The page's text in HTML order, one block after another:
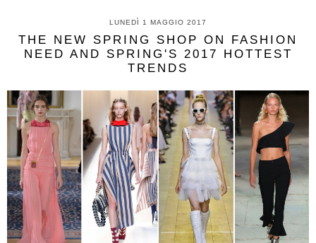
LUNEDÌ 1 MAGGIO 2017
THE NEW SPRING SHOP ON FASHION
NEED AND SPRING'S 2017 HOTTEST
TRENDS